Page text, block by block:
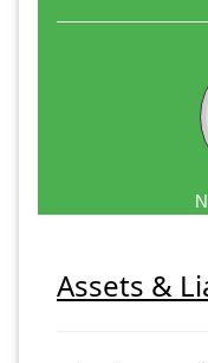
Assets &